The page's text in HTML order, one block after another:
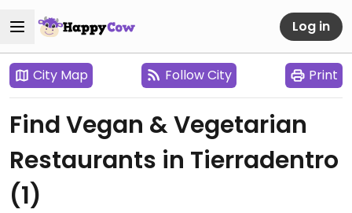
Log in
City Map Follow City Print
Find Vegan & Vegetarian
Restaurants in Tierradentro
(1)